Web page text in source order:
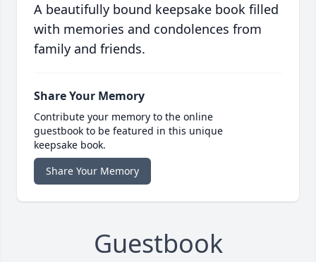
A beautifully bound keepsake book filled
with memories and condolences from
family and friends.
Share Your Memory
Contribute your memory to the online
guestbook to be featured in this unique
keepsake book.
Share Your Memory
Guestbook